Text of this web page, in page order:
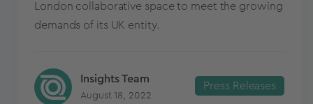
London collaborative space to meet the growing
demands of its UK entity.
Insights Team
August 18, 2022
Press Releases